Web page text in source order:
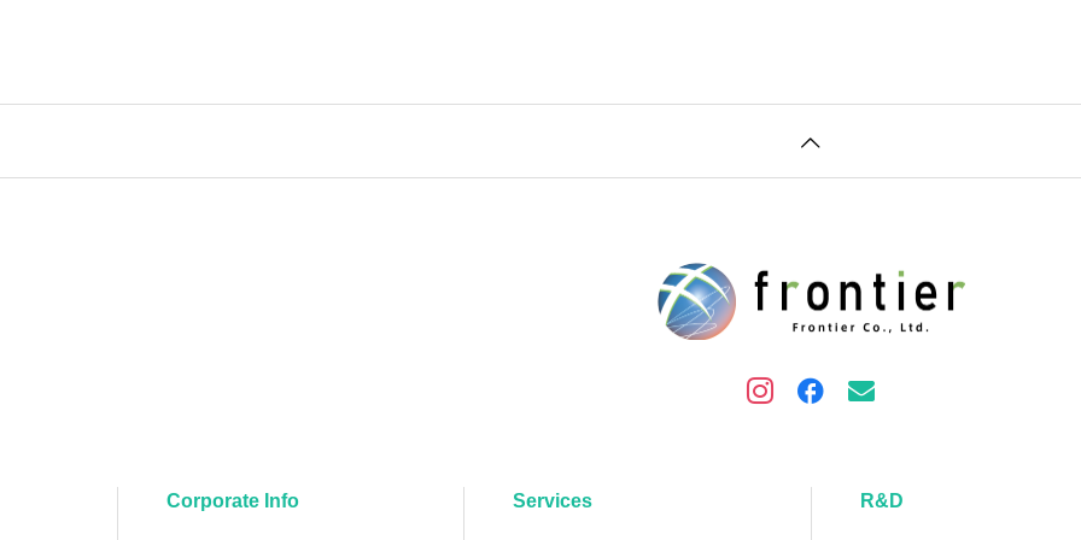
Corporate Info Services R&D